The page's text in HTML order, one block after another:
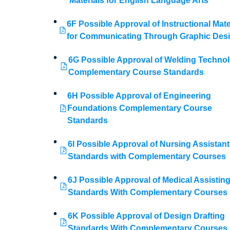
6F Possible Approval of Instructional
for Communicating Through Graphic
6G Possible Approval of Welding
Complementary Course Standards
6H Possible Approval of Engineering
Foundations Complementary Course
Standards
6I Possible Approval of Nursing Assistant
Standards with Complementary Courses
6J Possible Approval of Medical Assisting
Standards With Complementary Courses
6K Possible Approval of Design Drafting
Standards With Complementary Courses